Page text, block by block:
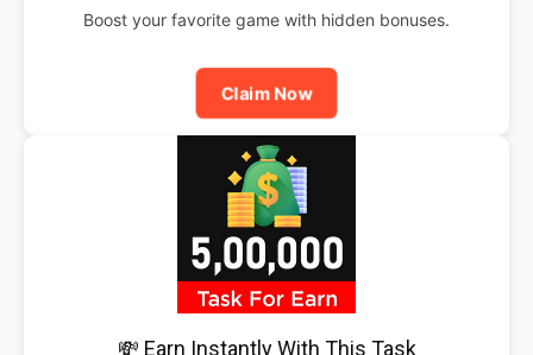
Boost your favorite game with hidden bonuses.
Claim Now
💸 Earn Instantly With This Task